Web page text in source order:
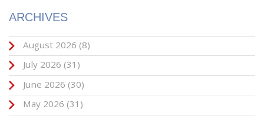
ARCHIVES
August 2026 (8)
July 2026 (31)
June 2026 (30)
May 2026 (31)